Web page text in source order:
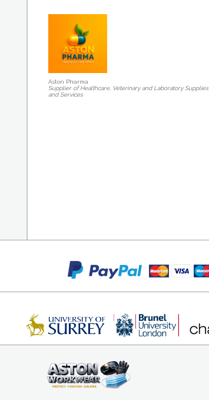
Aston Pharma
Supplier of Healthcare, Veterinary and Laboratory Supplies
and Services